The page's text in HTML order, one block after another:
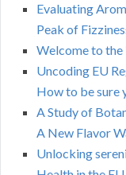
Evaluating
Peak of
Welcome to
Uncoding EU
How to be sure
A Study of
A New Flavor
Unlocking